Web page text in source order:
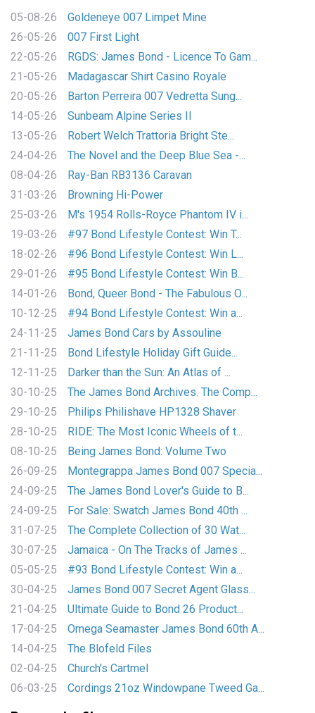
05-08-26
Goldeneye 007 Limpet Mine
26-05-26
007 First Light
22-05-26
RGDS: James Bond - Licence To Gam...
21-05-26
Madagascar Shirt Casino Royale
20-05-26
Barton Perreira 007 Vedretta Sung...
14-05-26
Sunbeam Alpine Series II
13-05-26
Robert Welch Trattoria Bright Ste...
24-04-26
The Novel and the Deep Blue Sea -...
08-04-26
Ray-Ban RB3136 Caravan
31-03-26
Browning Hi-Power
25-03-26
M's 1954 Rolls-Royce Phantom IV i...
19-03-26
#97 Bond Lifestyle Contest: Win T...
18-02-26
#96 Bond Lifestyle Contest: Win L...
29-01-26
#95 Bond Lifestyle Contest: Win B...
14-01-26
Bond, Queer Bond - The Fabulous O...
10-12-25
#94 Bond Lifestyle Contest: Win a...
24-11-25
James Bond Cars by Assouline
21-11-25
Bond Lifestyle Holiday Gift Guide...
12-11-25
Darker than the Sun: An Atlas of ...
30-10-25
The James Bond Archives. The Comp...
29-10-25
Philips Philishave HP1328 Shaver
28-10-25
RIDE: The Most Iconic Wheels of t...
08-10-25
Being James Bond: Volume Two
26-09-25
Montegrappa James Bond 007 Specia...
24-09-25
The James Bond Lover's Guide to B...
24-09-25
For Sale: Swatch James Bond 40th ...
31-07-25
The Complete Collection of 30 Wat...
30-07-25
Jamaica - On The Tracks of James ...
05-05-25
#93 Bond Lifestyle Contest: Win a...
30-04-25
James Bond 007 Secret Agent Glass...
21-04-25
Ultimate Guide to Bond 26 Product...
17-04-25
Omega Seamaster James Bond 60th A...
14-04-25
The Blofeld Files
02-04-25
Church's Cartmel
06-03-25
Cordings 21oz Windowpane Tweed Ga...